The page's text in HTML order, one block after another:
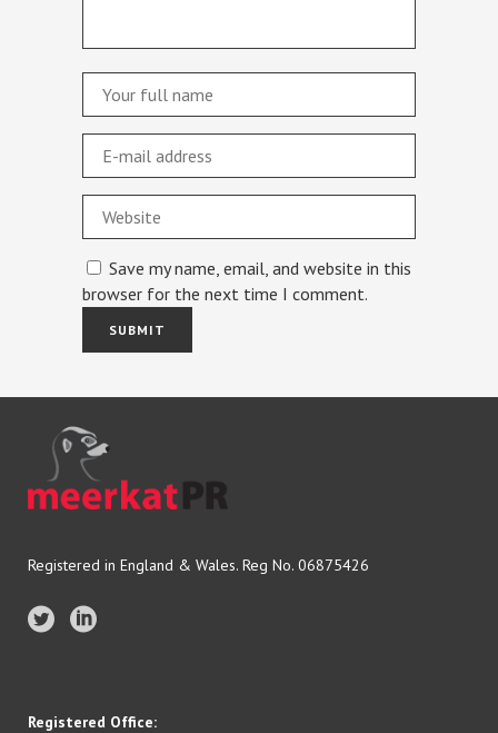
Save my name, email, and website in this
browser for the next time I comment.
Registered in England & Wales. Reg No. 06875426
Registered Office: